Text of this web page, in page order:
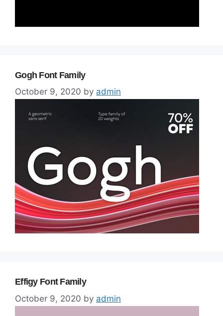
Gogh Font Family
October 9, 2020 by admin
Effigy Font Family
October 9, 2020 by admin